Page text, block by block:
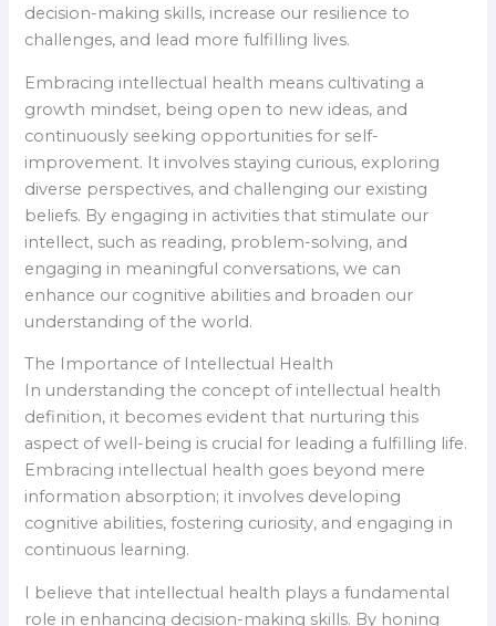
decision-making skills, increase our resilience to
challenges, and lead more fulfilling lives.
Embracing intellectual health means cultivating a
growth mindset, being open to new ideas, and
continuously seeking opportunities for self-
improvement. It involves staying curious, exploring
diverse perspectives, and challenging our existing
beliefs. By engaging in activities that stimulate our
intellect, such as reading, problem-solving, and
engaging in meaningful conversations, we can
enhance our cognitive abilities and broaden our
understanding of the world.
The Importance of Intellectual Health
In understanding the concept of intellectual health
definition, it becomes evident that nurturing this
aspect of well-being is crucial for leading a fulfilling life.
Embracing intellectual health goes beyond mere
information absorption; it involves developing
cognitive abilities, fostering curiosity, and engaging in
continuous learning.
I believe that intellectual health plays a fundamental
role in enhancing decision-making skills. By honing